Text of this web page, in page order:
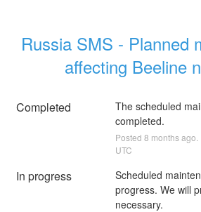
Russia SMS - Planned
affecting Beeline
Completed
The scheduled
completed.
Posted 8 months ago.
UTC
In progress
Scheduled
progress. We will
necessary.